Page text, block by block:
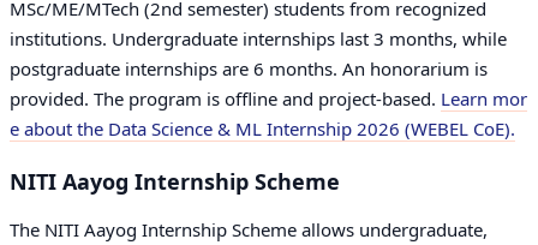
MSc/ME/MTech (2nd semester) students from recognized
institutions. Undergraduate internships last 3 months, while
postgraduate internships are 6 months. An honorarium is
provided. The program is offline and project-based. Learn mor
e about the Data Science & ML Internship 2026 (WEBEL CoE).
NITI Aayog Internship Scheme
The NITI Aayog Internship Scheme allows undergraduate,